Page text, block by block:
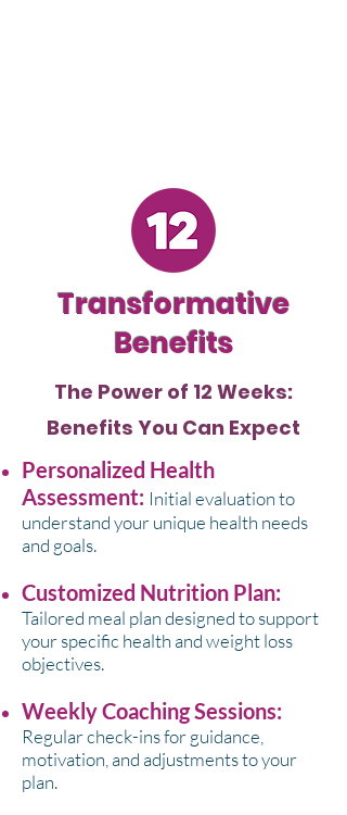
Transformative
Benefits
The Power of 12 Weeks:
Benefits You Can Expect
Personalized Health
Assessment: Initial evaluation to
understand your unique health needs
and goals.
Customized Nutrition Plan:
Tailored meal plan designed to support
your specific health and weight loss
objectives.
Weekly Coaching Sessions:
Regular check-ins for guidance,
motivation, and adjustments to your
plan.